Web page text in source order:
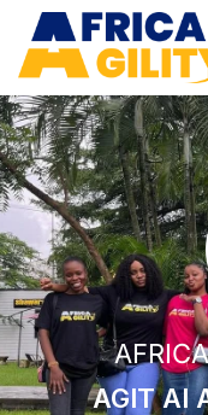
AGIT AI